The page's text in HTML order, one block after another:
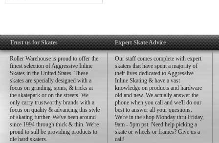
Trust us for Skates
Roller Warehouse is proud to offer the
finest selection of Aggressive Inline
Skates in the United States. These
skates are specially designed with a
focus on grinding, spins, & tricks at
the skatepark or on the streets. We
only carry trustworthy brands with a
focus on quality & advancing this style
of skating further. We've been around
since 1994 through thick & thin. We're
proud to still be providing products to
die hard skaters.
Expert Skate Advice
Our staff comes complete with expert
skaters that have spent a majority of
their lives dedicated to Aggressive
Inline Skating & have a vast
knowledge on products and hardware
old and new. We actually answer the
phone when you call and we'll do our
best to answer all your questions.
We're in the shop Monday thru Friday,
9am - 5pm pst. Need help picking a
skate or wheels or frames? Give us a
call!